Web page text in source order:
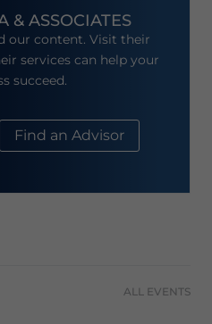
& ASSOCIATES
our content. Visit their
services can help your
succeed.
Find an Advisor
ALL EVENTS